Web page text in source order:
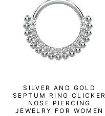
SILVER AND GOLD
SEPTUM RING CLICKER
NOSE PIERCING
JEWELRY FOR WOMEN